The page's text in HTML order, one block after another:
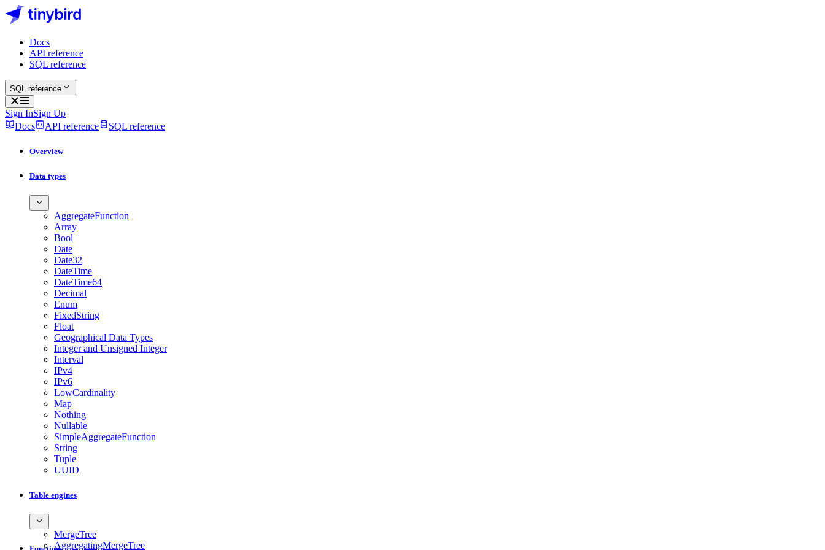
Docs
API reference
SQL reference
SQL reference
Sign InSign Up
Docs
API reference SQL reference
Overview
Data types
AggregateFunction
Array
Bool
Date
Date32
DateTime
DateTime64
Decimal
Enum
FixedString
Float
Geographical Data Types
Integer and Unsigned Integer
Interval
IPv4
IPv6
LowCardinality
Map
Nothing
Nullable
SimpleAggregateFunction
String
Tuple
UUID
Table engines
MergeTree
AggregatingMergeTree